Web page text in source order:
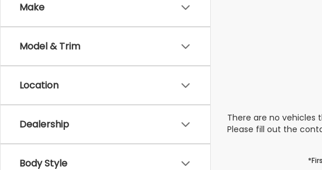
Make
Model & Trim
Location
Dealership
Body Style
There are no vehicles
Please fill out the